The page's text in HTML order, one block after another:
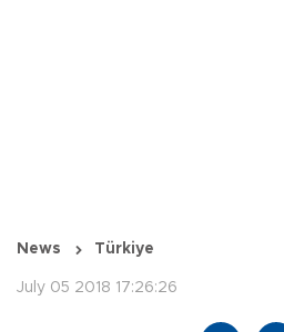
News Türkiye
July 05 2018 17:26:26